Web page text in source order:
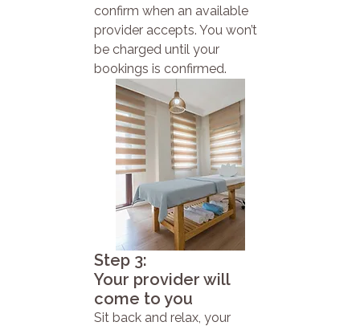
confirm when an available
provider accepts. You won’t
be charged until your
bookings is confirmed.
Step 3:
Your provider will
come to you
Sit back and relax, your